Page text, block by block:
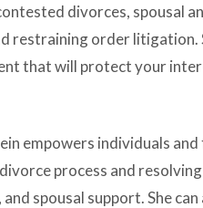
divorces, spousal
restraining order litigation.
that will protect your
empowers individuals and
process and
spousal support. She